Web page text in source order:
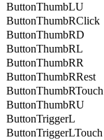
ButtonThumbLU
ButtonThumbRClick
ButtonThumbRD
ButtonThumbRL
ButtonThumbRR
ButtonThumbRRest
ButtonThumbRTouch
ButtonThumbRU
ButtonTriggerL
ButtonTriggerLTouch